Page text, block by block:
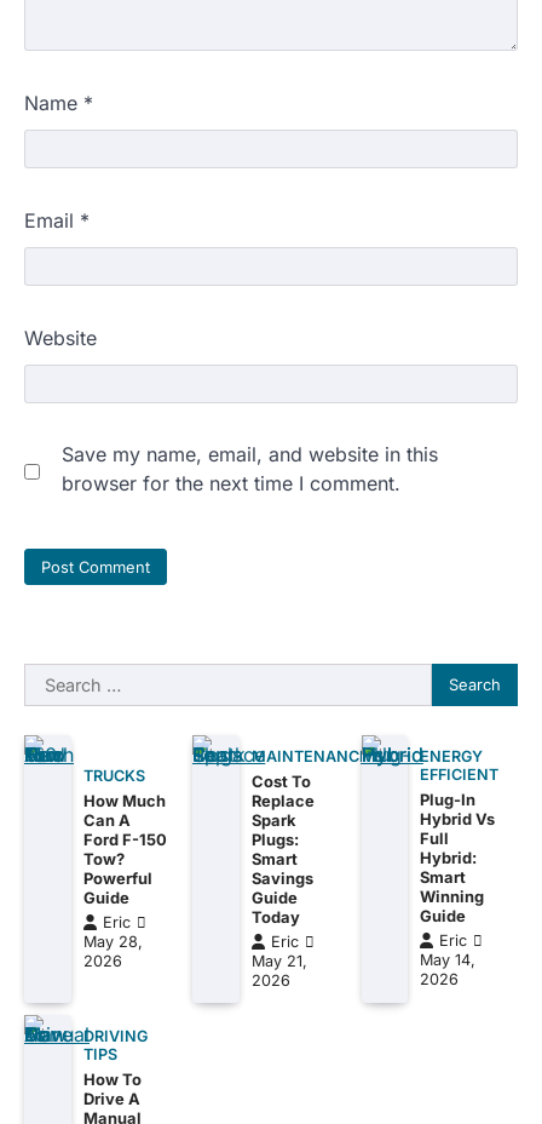
Name *
Email *
Website
Save my name, email, and website in this
browser for the next time I comment.
Search
for:
TRUCKS
How Much
Can A
Ford F-150
Tow?
Powerful
Guide
Eric
May 28,
2026
MAINTENANCE
Cost To
Replace
Spark
Plugs:
Smart
Savings
Guide
Today
Eric
May 21,
2026
ENERGY
EFFICIENT
Plug-In
Hybrid Vs
Full
Hybrid:
Smart
Winning
Guide
Eric
May 14,
2026
DRIVING
TIPS
How To
Drive A
Manual